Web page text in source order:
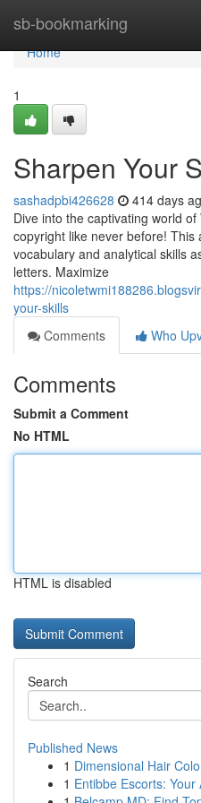
sb-bookmarking
Home
Home
1
Sharpen Your
sashadpbi426628 414 days
Dive into the captivating world
copyright like never before!
vocabulary and analytical skills
letters. Maximize
https://
your-skills
Comments
Who
Comments
Submit a Comment
No HTML
HTML is disabled
Search
Published News
1 Dimensional Hair
1 Entibbe Escorts: